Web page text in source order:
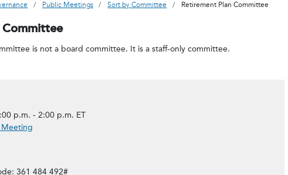
Public Meetings Sort by Committee Retirement Plan Committee
is not a board committee. It is a staff-only committee.
p.m. - 2:00 p.m. ET
Meeting
361 484 492#